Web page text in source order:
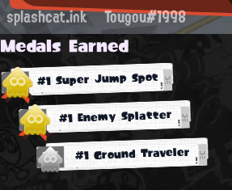
splashcat.ink Tougou#1998
Medals Earned
#1 Super Jump Spot
#1 Enemy Splatter
#1 Ground Traveler